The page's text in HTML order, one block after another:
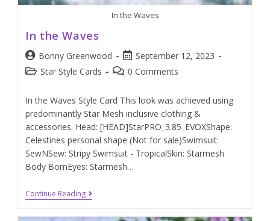
In the Waves
In the Waves
Bonny Greenwood
September 12, 2023
Star Style Cards
0 Comments
In the Waves Style Card This look was achieved using
predominantly Star Mesh inclusive clothing &
accessories. Head: [HEAD]StarPRO_3.85_EVOXShape:
Celestines personal shape (Not for sale)Swimsuit:
SewNSew: Stripy Swimsuit - TropicalSkin: Starmesh
Body BomEyes: Starmesh…
Continue Reading